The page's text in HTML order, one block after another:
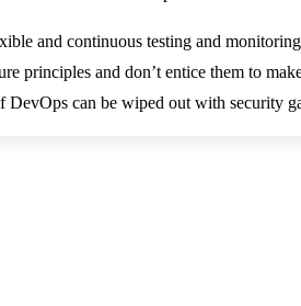
and continuous testing and
principles and don’t entice them to
DevOps can be wiped out with security